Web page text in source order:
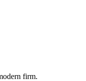
firm.